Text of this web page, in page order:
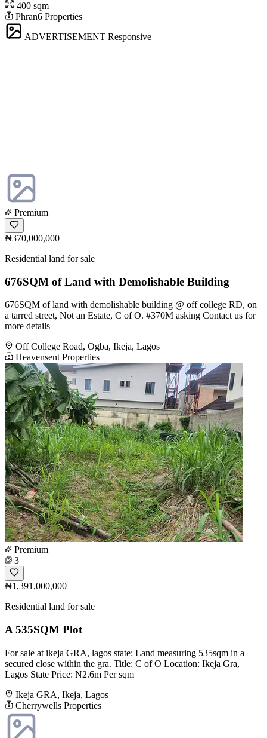
400 sqm
Phran6 Properties
ADVERTISEMENT Responsive
Premium
₦370,000,000
Residential land for sale
676SQM of Land with Demolishable Building
676SQM of land with demolishable building @ off college RD, on
a tarred street, Not an Estate, C of O. #370M asking Contact us for
more details
Off College Road, Ogba, Ikeja, Lagos
Heavensent Properties
Premium
3
₦1,391,000,000
Residential land for sale
A 535SQM Plot
For sale at ikeja GRA, lagos state: Land measuring 535sqm in a
secured close within the gra. Title: C of O Location: Ikeja Gra,
Lagos State Price: N2.6m Per sqm
Ikeja GRA, Ikeja, Lagos
Cherrywells Properties